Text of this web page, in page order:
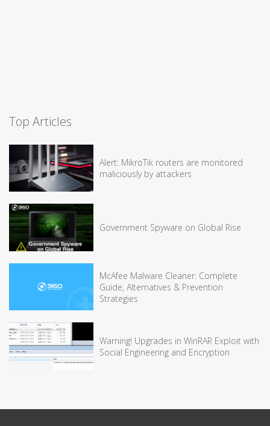
Top Articles
Alert: MikroTik routers are monitored
maliciously by attackers
Government Spyware on Global Rise
McAfee Malware Cleaner: Complete
Guide, Alternatives & Prevention
Strategies
Warning! Upgrades in WinRAR Exploit with
Social Engineering and Encryption